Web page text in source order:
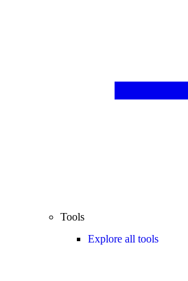
Tools
Explore all tools